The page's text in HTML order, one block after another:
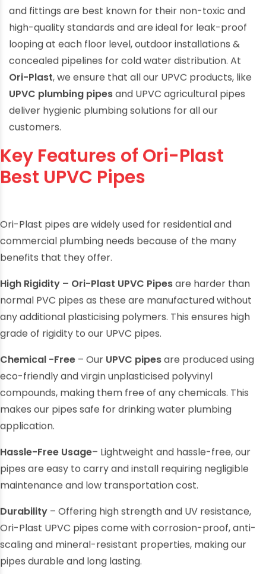
and fittings are best known for their non-toxic and
high-quality standards and are ideal for leak-proof
looping at each floor level, outdoor installations &
concealed pipelines for cold water distribution. At
Ori-Plast, we ensure that all our UPVC products, like
UPVC plumbing pipesand UPVC agricultural pipes
deliver hygienic plumbing solutions for all our
customers.
Key Features of Ori-Plast
Best UPVC Pipes
Ori-Plast pipes are widely used for residential and
commercial plumbing needs because of the many
benefits that they offer.
High Rigidity – Ori-Plast UPVC Pipesare harder than
normal PVC pipes as these are manufactured without
any additional plasticising polymers. This ensures high
grade of rigidity to our UPVC pipes.
Chemical -Free – Our UPVC pipesare produced using
eco-friendly and virgin unplasticised polyvinyl
compounds, making them free of any chemicals. This
makes our pipes safe for drinking water plumbing
application.
Hassle-Free Usage – Lightweight and hassle-free, our
pipes are easy to carry and install requiring negligible
maintenance and low transportation cost.
Durability – Offering high strength and UV resistance,
Ori-Plast UPVC pipes come with corrosion-proof, anti-
scaling and mineral-resistant properties, making our
pipes durable and long lasting.